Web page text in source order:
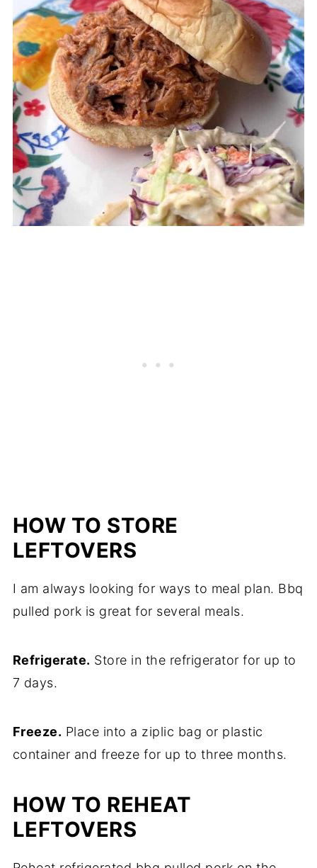
HOW TO STORE
LEFTOVERS
I am always looking for ways to meal plan. Bbq
pulled pork is great for several meals.
Refrigerate. Store in the refrigerator for up to
7 days.
Freeze. Place into a ziplic bag or plastic
container and freeze for up to three months.
HOW TO REHEAT
LEFTOVERS